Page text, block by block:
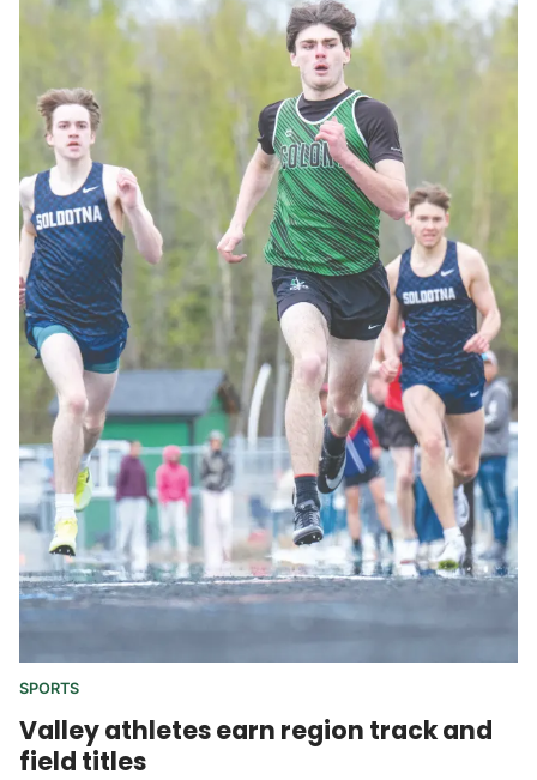
SPORTS
Valley athletes earn region track and
field titles